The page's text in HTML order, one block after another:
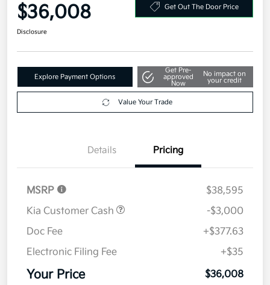
$36,008 Get Out The Door Price
Disclosure
Explore Payment Options
Get Pre-
approved
Now
No impact on
your credit
Value Your Trade
Details Pricing
MSRP
$38,595
Kia Customer Cash
-$3,000
Doc Fee
+$377.63
Electronic Filing Fee
+$35
Your Price $36,008